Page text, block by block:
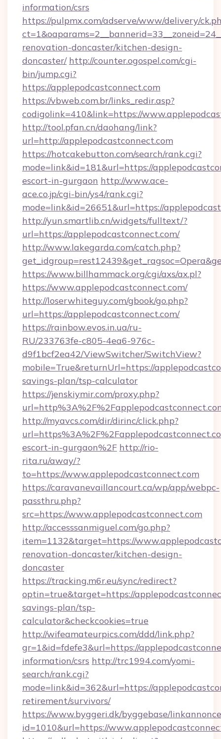
information/csrs
https://pulpmx.com/adserve/www/delivery/
renovation-doncaster/kitchen-design-
doncaster/ http://counter.ogospel.com/cgi-
bin/jump.cgi?
https://applepodcastconnect.com
https://vbweb.com.br/links_redir.asp?
codigolink=410&link=https://
http://tool.pfan.cn/daohang/link?
url=http://applepodcastconnect.com
https://hotcakebutton.com/search/rank.cgi?
mode=link&id=181&url=https://
escort-in-gurgaon http://www.ace-
ace.co.jp/cgi-bin/ys4/rank.cgi?
mode=link&id=26651&url=https://
http://yun.smartlib.cn/widgets/fulltext/?
url=https://applepodcastconnect.com/
http://www.lakegarda.com/catch.php?
https://www.billhammack.org/cgi/axs/ax.pl?
https://www.applepodcastconnect.com/
http://loserwhiteguy.com/gbook/go.php?
url=https://applepodcastconnect.com/
https://rainbow.evos.in.ua/ru-
RU/233763fe-c805-4ea6-976c-
d9f1bcf2ea42/ViewSwitcher/SwitchView?
mobile=True&returnUrl=https://
savings-plan/tsp-calculator
https://jenskiymir.com/proxy.php?
http://myavcs.com/dir/dirinc/click.php?
escort-in-gurgaon%2F http://rio-
rita.ru/away/?
to=https://www.applepodcastconnect.com
https://caravanevaillancourt.ca/wp/app/webpc-
passthru.php?
src=https://www.applepodcastconnect.com
http://accesssanmiguel.com/go.php?
item=1132&target=https://
renovation-doncaster/kitchen-design-
doncaster
https://tracking.m6r.eu/sync/redirect?
optin=true&target=https://
savings-plan/tsp-
calculator&checkcookies=true
http://wifeamateurpics.com/ddd/link.php?
gr=1&id=fdefe3&url=https://
information/csrs http://trc1994.com/yomi-
search/rank.cgi?
mode=link&id=362&url=https://
retirement/survivors/
https://www.byggeri.dk/byggebase/
id=1010&url=https://